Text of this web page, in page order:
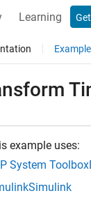
Learning
example uses:
System Toolbox
Simulink